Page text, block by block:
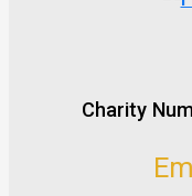
Charity